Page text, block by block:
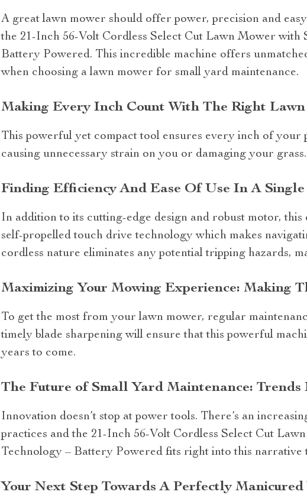
A great lawn mower should offer power, precision and
the 21-Inch 56-Volt Cordless Select Cut Lawn Mower
Battery Powered. This incredible machine offers
when choosing a lawn mower for small yard maintenance.
Making Every Inch Count With The Right
This powerful yet compact tool ensures every inch of your
causing unnecessary strain on you or damaging your grass.
Finding Efficiency And Ease Of Use In A Single
In addition to its cutting-edge design and robust motor, this
self-propelled touch drive technology which makes
cordless nature eliminates any potential tripping hazards,
Maximizing Your Mowing Experience: Making
To get the most from your lawn mower, regular
timely blade sharpening will ensure that this powerful
years to come.
The Future of Small Yard Maintenance: Trends
Innovation doesn’t stop at power tools. There’s an
practices and the 21-Inch 56-Volt Cordless Select Cut
Technology – Battery Powered fits right into this narrative
Your Next Step Towards A Perfectly Manicured